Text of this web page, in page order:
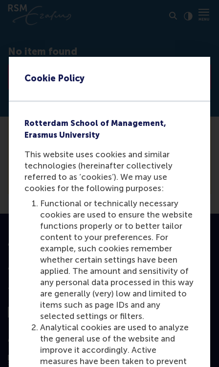
Cookie Policy
Rotterdam School of Management,
Erasmus University
This website uses cookies and similar
technologies (hereinafter collectively
referred to as ‘cookies’). We may use
cookies for the following purposes:
Functional or technically necessary
cookies are used to ensure the website
functions properly or to better tailor
content to your preferences. For
example, such cookies remember
whether certain settings have been
applied. The amount and sensitivity of
any personal data processed in this way
are generally (very) low and limited to
items such as page IDs and any
selected settings or filters.
Analytical cookies are used to analyze
the general use of the website and
improve it accordingly. Active
measures have been taken to prevent
No item found
Unfortunately we are not able to find the
media item you are looking for. For a
complete list of our items, please see our
overview.
Accredited by
Top ranked
Assessed by